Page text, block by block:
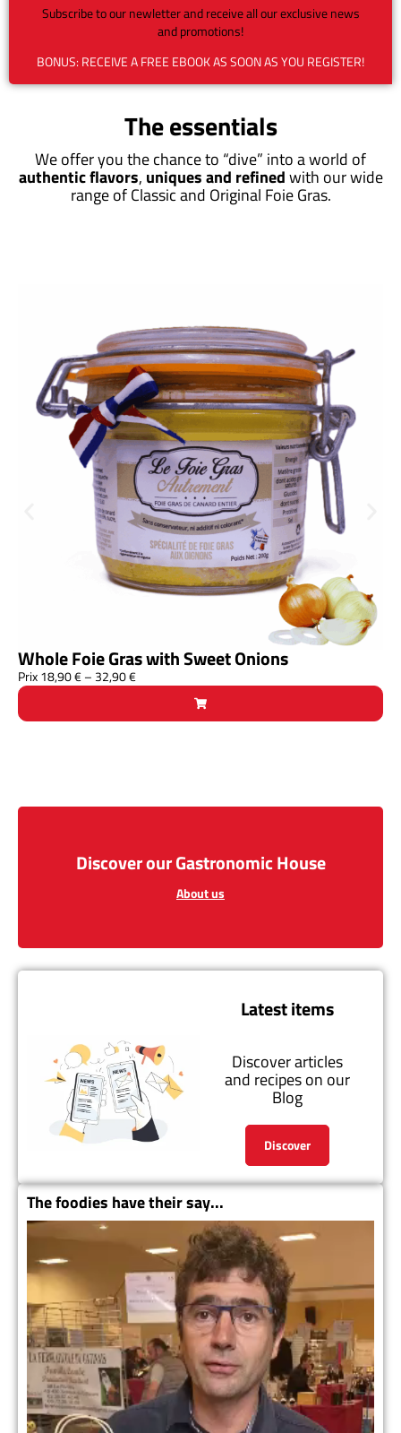
Subscribe to our newletter and receive all our exclusive news
and promotions!
BONUS: RECEIVE A FREE EBOOK AS SOON AS YOU REGISTER!
The essentials
We offer you the chance to “dive” into a world of
authentic flavors, uniques and refinedwith our wide
range of Classic and Original Foie Gras.
Whole Foie Gras with Sweet Onions
Prix18,90€– 32,90€
Discover our Gastronomic House
About us
Latest items
Discover articles
and recipes on our
Blog
Discover
The foodies have their say...